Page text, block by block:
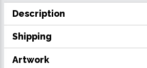
Description
Shipping
Artwork